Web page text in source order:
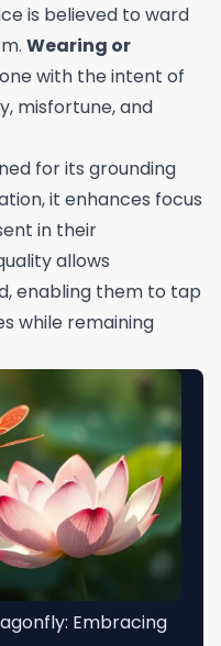
is believed to ward
Wearing or
with the intent of
misfortune, and
for its grounding
it enhances focus
in their
allows
enabling them to tap
while remaining
Embracing